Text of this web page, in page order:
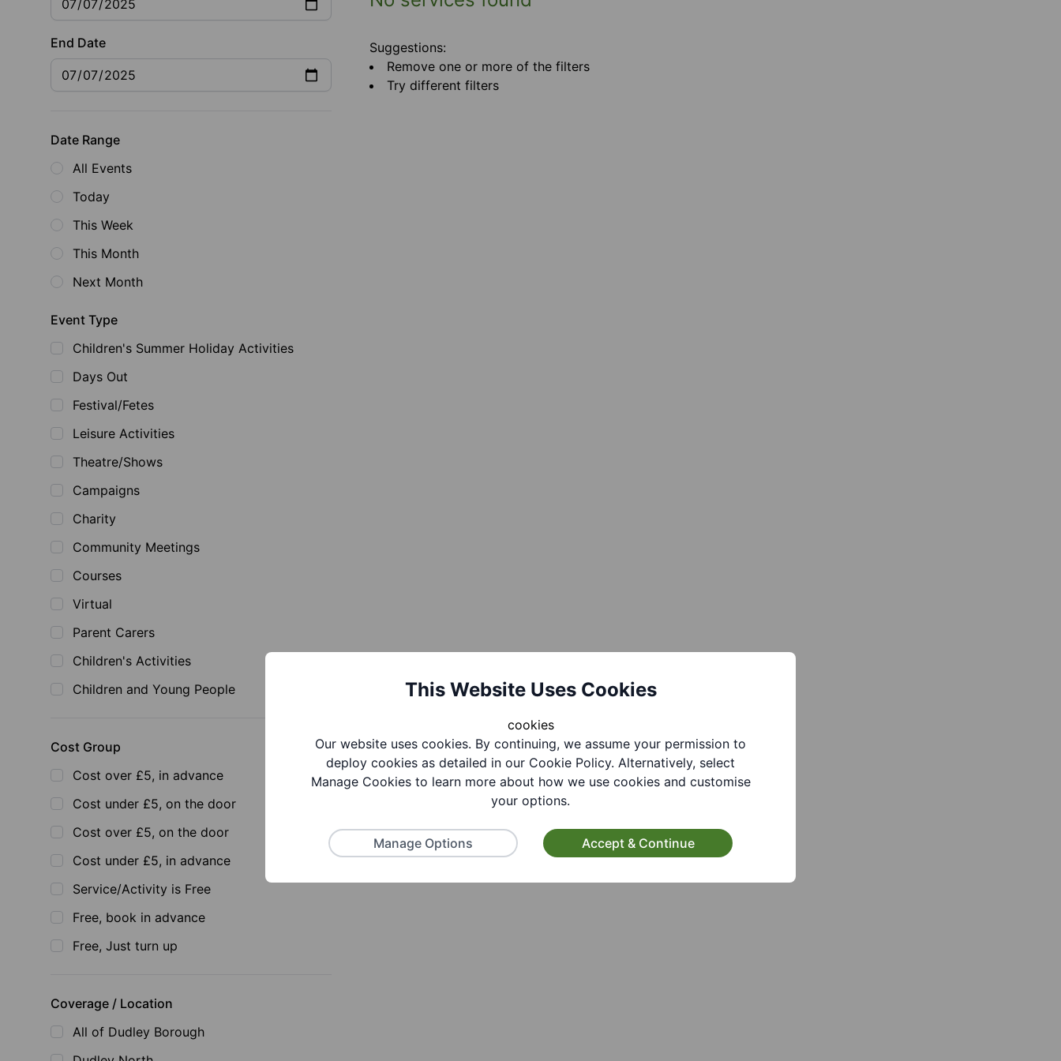
End Date
Date Range
All Events
Today
This Week
This Month
Next Month
Event Type
Children's Summer Holiday Activities
Days Out
Festival/Fetes
Leisure Activities
Theatre/Shows
Campaigns
Charity
Community Meetings
Courses
Virtual
Parent Carers
Children's Activities
Children and Young People
Cost Group
Cost over £5, in advance
Cost under £5, on the door
Cost over £5, on the door
Cost under £5, in advance
Service/Activity is Free
Free, book in advance
Free, Just turn up
Coverage / Location
All of Dudley Borough
Suggestions:
Remove one or more of the filters
Try different filters
This Website Uses Cookies
cookies
Our website uses cookies. By continuing, we assume your permission to
deploy cookies as detailed in our Cookie Policy. Alternatively, select
Manage Cookies to learn more about how we use cookies and customise
your options.
Manage Options Accept & Continue